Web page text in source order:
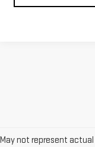
May not represent